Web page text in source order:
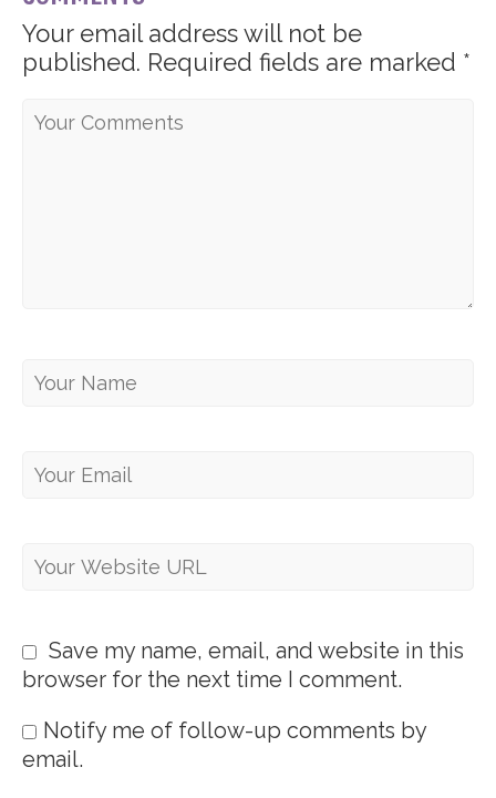
Your email address will not be
published. Required fields are marked *
Save my name, email, and website in this
browser for the next time I comment.
Notify me of follow-up comments by
email.